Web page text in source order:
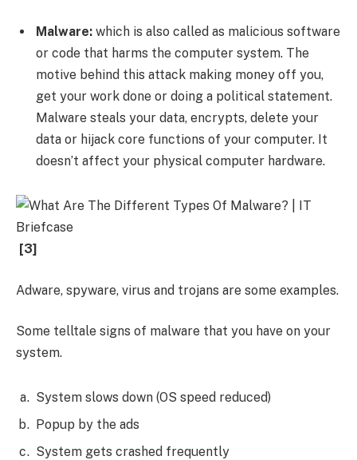
Malware: which is also called as malicious software
or code that harms the computer system. The
motive behind this attack making money off you,
get your work done or doing a political statement.
Malware steals your data, encrypts, delete your
data or hijack core functions of your computer. It
doesn’t affect your physical computer hardware.
[3]
Adware, spyware, virus and trojans are some examples.
Some telltale signs of malware that you have on your
system.
System slows down (OS speed reduced)
Popup by the ads
System gets crashed frequently